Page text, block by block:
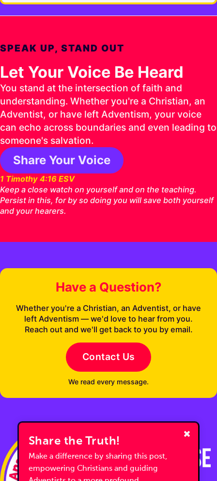
SPEAK UP, STAND OUT
Let Your Voice Be Heard
You stand at the intersection of faith and
understanding. Whether you're a Christian, an
Adventist, or have left Adventism, your voice
can echo across boundaries and even leading to
someone's salvation.
Share Your Voice
1 Timothy 4:16 ESV
Keep a close watch on yourself and on the teaching.
Persist in this, for by so doing you will save both yourself
and your hearers.
Have a Question?
Whether you're a Christian, an Adventist, or have
left Adventism — we'd love to hear from you.
Reach out and we'll get back to you by email.
Contact Us
We read every message.
Share the Truth!
Make a difference by sharing this post,
empowering Christians and guiding